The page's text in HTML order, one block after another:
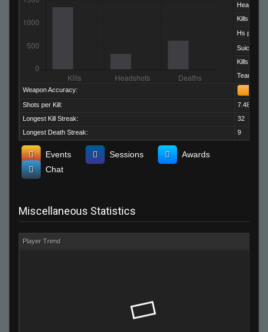
Kills per
Hs per Kill:
Suicides:
Kills per
Team Kills:
Weapon Accuracy:
Shots per Kill:
7.48
Longest Kill Streak:
32
Longest Death Streak:
9
Events Sessions
Awards
Chat
Miscellaneous Statistics
Player Trend